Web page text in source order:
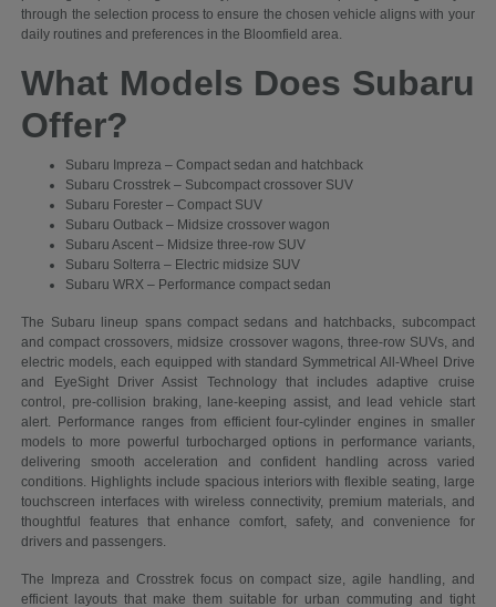
through the selection process to ensure the chosen vehicle aligns with your
daily routines and preferences in the Bloomfield area.
What Models Does Subaru
Offer?
Subaru Impreza – Compact sedan and hatchback
Subaru Crosstrek – Subcompact crossover SUV
Subaru Forester – Compact SUV
Subaru Outback – Midsize crossover wagon
Subaru Ascent – Midsize three-row SUV
Subaru Solterra – Electric midsize SUV
Subaru WRX – Performance compact sedan
The Subaru lineup spans compact sedans and hatchbacks, subcompact
and compact crossovers, midsize crossover wagons, three-row SUVs, and
electric models, each equipped with standard Symmetrical All-Wheel Drive
and EyeSight Driver Assist Technology that includes adaptive cruise
control, pre-collision braking, lane-keeping assist, and lead vehicle start
alert. Performance ranges from efficient four-cylinder engines in smaller
models to more powerful turbocharged options in performance variants,
delivering smooth acceleration and confident handling across varied
conditions. Highlights include spacious interiors with flexible seating, large
touchscreen interfaces with wireless connectivity, premium materials, and
thoughtful features that enhance comfort, safety, and convenience for
drivers and passengers.
The Impreza and Crosstrek focus on compact size, agile handling, and
efficient layouts that make them suitable for urban commuting and tight